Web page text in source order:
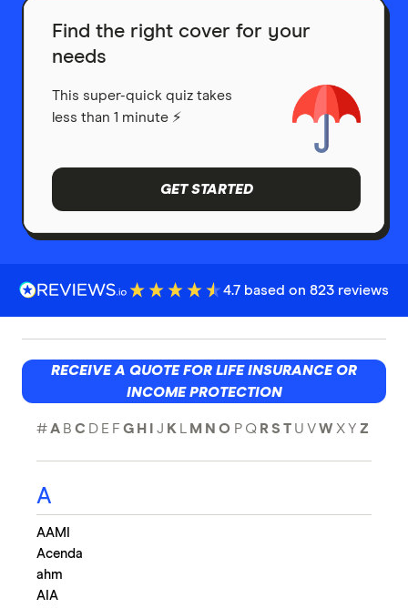
Find the right cover for your
needs
This super-quick quiz takes
less than 1 minute ⚡
GET STARTED
4.7 based on 823 reviews
RECEIVE A QUOTE FOR LIFE INSURANCE OR
INCOME PROTECTION
#A B C D E F G H I J K L M N O P Q R S T U V W X Y Z
A
AAMI
Acenda
ahm
AIA